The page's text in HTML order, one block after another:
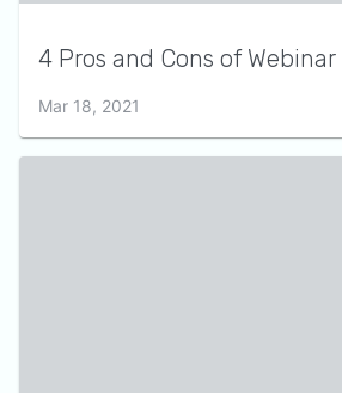
4 Pros and Cons of Webinar
Mar 18, 2021